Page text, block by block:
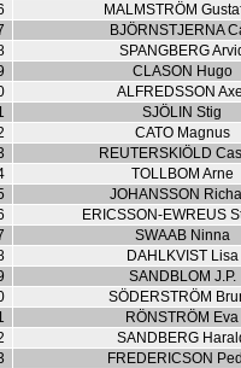
MALMSTRÖM
BJÖRNSTJERNA
SPANGBERG
CLASON Hugo
ALFREDSSON
SJÖLIN Stig
CATO Magnus
REUTERSKIÖLD
TOLLBOM Arne
JOHANSSON
ERICSSON-EWREUS
SWAAB Ninna
DAHLKVIST Lisa
SANDBLOM J.P.
SÖDERSTRÖM
RÖNSTRÖM Eva
SANDBERG
FREDERICSON